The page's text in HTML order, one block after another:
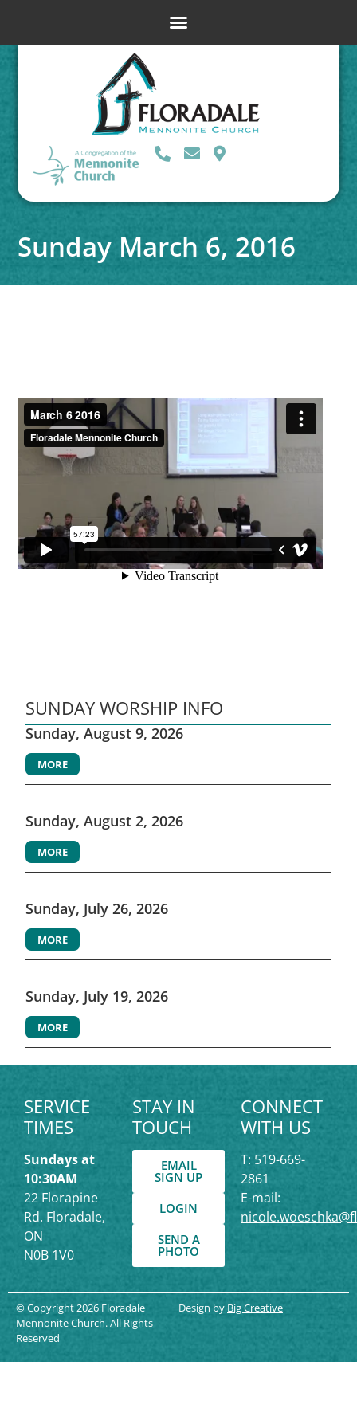
Sunday March 6, 2016
SUNDAY WORSHIP INFO
Sunday, August 9, 2026
MORE
Sunday, August 2, 2026
MORE
Sunday, July 26, 2026
MORE
Sunday, July 19, 2026
MORE
SERVICE
TIMES
Sundays at
10:30AM
22 Florapine
Rd. Floradale,
ON
N0B 1V0
STAY IN
TOUCH
EMAIL
SIGN UP
LOGIN
SEND A
PHOTO
CONNECT
WITH US
T: 519-669-
2861
E-mail:
© Copyright 2026 Floradale
Mennonite Church. All Rights
Reserved
Design by Big Creative